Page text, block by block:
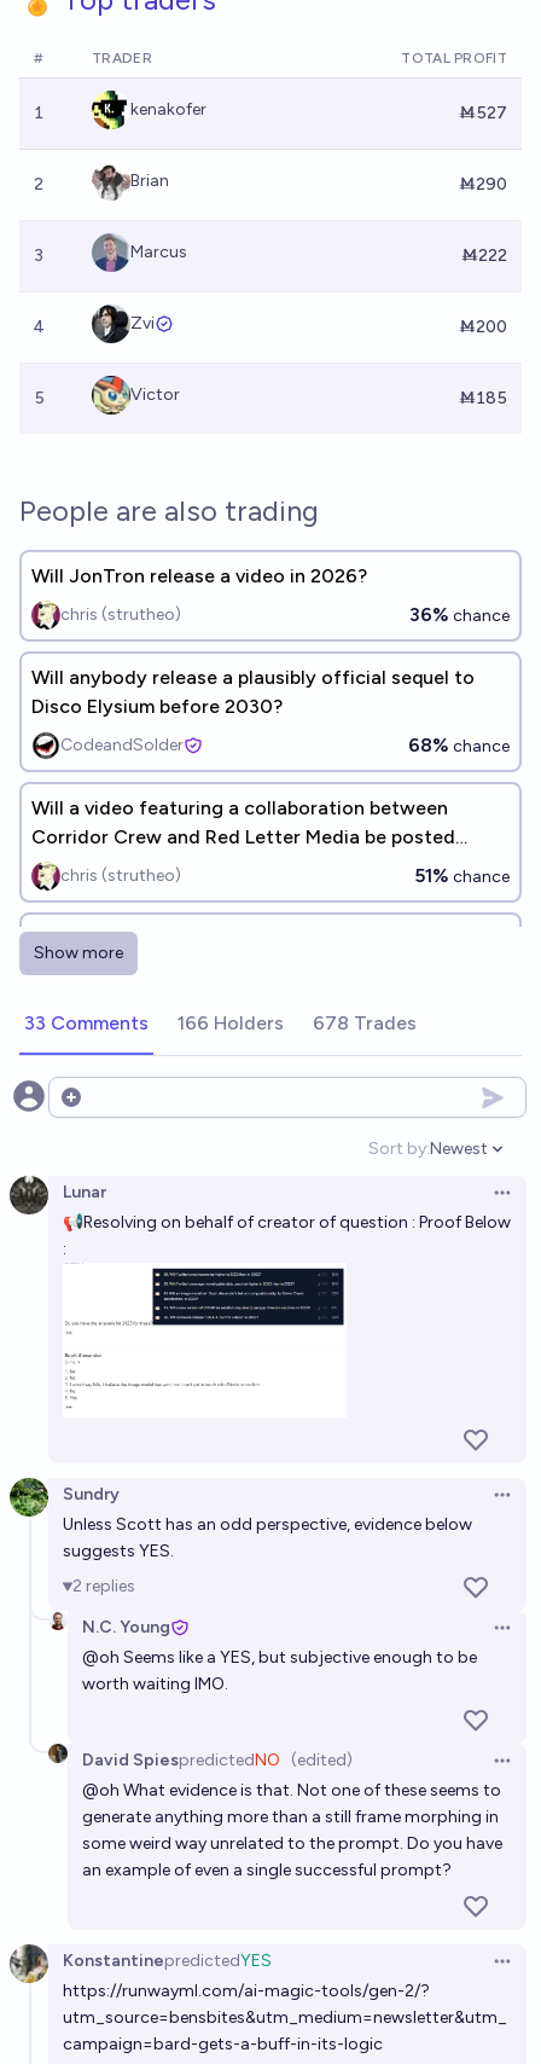
# TRADER TOTAL PROFIT
1 kenakofer Ṁ527
2 Brian Ṁ290
3 Marcus Ṁ222
4 Zvi Ṁ200
5 Victor Ṁ185
People are also trading
Will JonTron release a video in 2026?
chris (strutheo) 36% chance
Will anybody release a plausibly official sequel to
Disco Elysium before 2030?
CodeandSolder 68% chance
Will a video featuring a collaboration between
Corridor Crew and Red Letter Media be posted
before the end of 2028?
chris (strutheo) 51% chance
Will JonTron release a video in 2027?
chris (strutheo)
Show more
33 Comments 166 Holders 678 Trades
Open options
Sort by:
Open
Newest
Lunar
📢Resolving on behalf of creator of question : Proof Below
:
Sundry
Unless Scott has an odd perspective, evidence below
suggests YES.
2 replies
N.C. Young
@oh Seems like a YES, but subjective enough to be
worth waiting IMO.
David SpiespredictedNO (edited)
@oh What evidence is that. Not one of these seems to
generate anything more than a still frame morphing in
some weird way unrelated to the prompt. Do you have
an example of even a single successful prompt?
KonstantinepredictedYES
https://runwayml.com/ai-magic-tools/gen-2/?
utm_source=bensbites&utm_medium=newsletter&utm_
campaign=bard-gets-a-buff-in-its-logic